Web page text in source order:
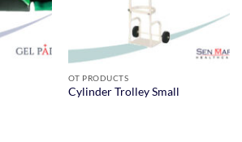
OT PRODUCTS
Cylinder Trolley Small